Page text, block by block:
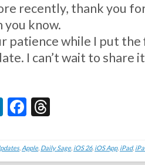
recently, thank you
you know.
patience while I put
I can’t wait to share
LinkedIn
Facebook
, Apple, Daily Sage, iOS 26, iOS App, iPad,